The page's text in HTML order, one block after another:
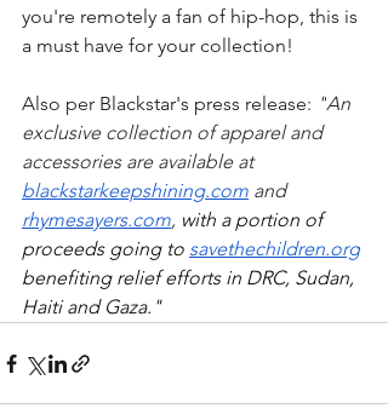
you're remotely a fan of hip-hop, this is
a must have for your collection!
Also per Blackstar's press release: "An
exclusive collection of apparel and
accessories are available at
blackstarkeepshining.com and
rhymesayers.com, with a portion of
proceeds going to savethechildren.org
benefiting relief efforts in DRC, Sudan,
Haiti and Gaza."